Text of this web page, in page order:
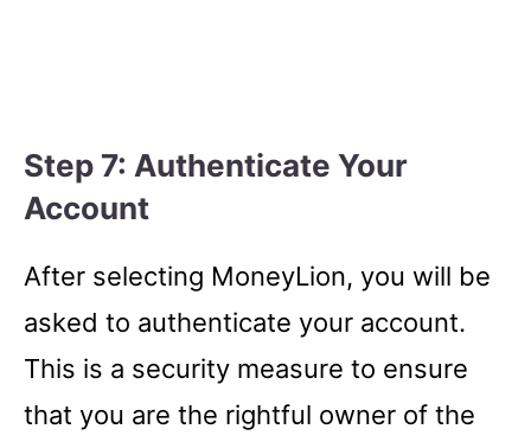
Step 7: Authenticate Your
Account
After selecting MoneyLion, you will be
asked to authenticate your account.
This is a security measure to ensure
that you are the rightful owner of the